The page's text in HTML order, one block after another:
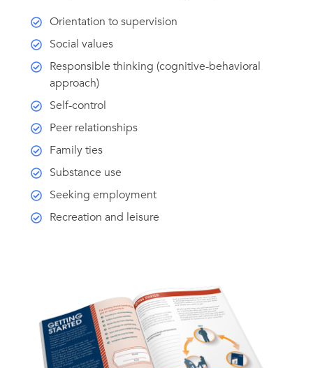
Orientation to supervision
Social values
Responsible thinking (cognitive-behavioral
approach)
Self-control
Peer relationships
Family ties
Substance use
Seeking employment
Recreation and leisure